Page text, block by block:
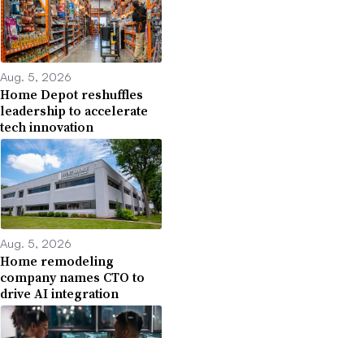
Aug. 5, 2026
Home Depot reshuffles
leadership to accelerate
tech innovation
Aug. 5, 2026
Home remodeling
company names CTO to
drive AI integration